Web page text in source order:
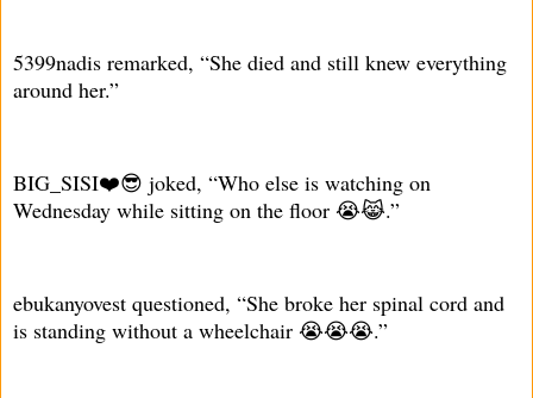
5399nadis remarked, “She died and still knew everything
around her.”
BIG_SISI❤️😎 joked, “Who else is watching on
Wednesday while sitting on the floor 😭😹.”
ebukanyovest questioned, “She broke her spinal cord and
is standing without a wheelchair 😭😭😭.”